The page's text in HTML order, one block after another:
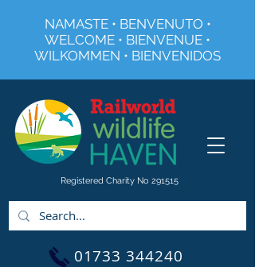
Registered Charity No 291515
NAMASTE • BENVENUTO •
WELCOME • BIENVENUE •
WILKOMMEN • BIENVENIDOS
01733 344240